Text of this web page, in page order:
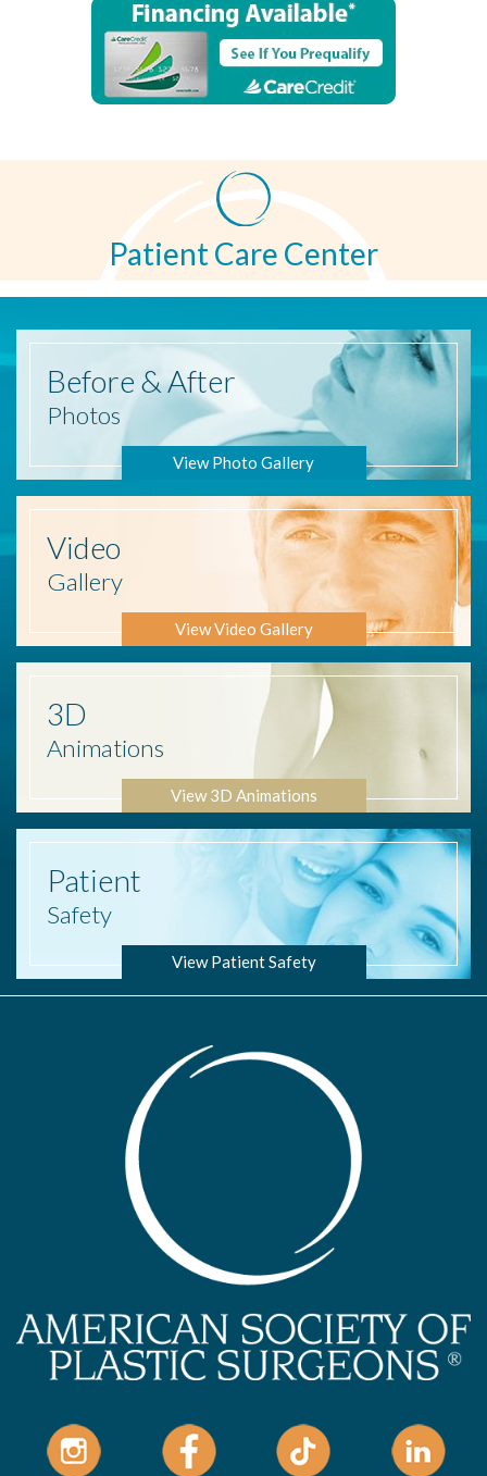
Patient Care Center
Before & After
Photos
View Photo Gallery
Video
Gallery
View Video Gallery
3D
Animations
View 3D Animations
Patient
Safety
View Patient Safety